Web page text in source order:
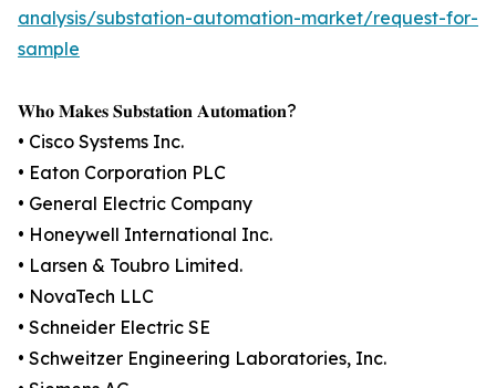
analysis/substation-automation-market/request-for-
sample
𝐖𝐡𝐨 𝐌𝐚𝐤𝐞𝐬 𝐒𝐮𝐛𝐬𝐭𝐚𝐭𝐢𝐨𝐧 𝐀𝐮𝐭𝐨𝐦𝐚𝐭𝐢𝐨𝐧?
• Cisco Systems Inc.
• Eaton Corporation PLC
• General Electric Company
• Honeywell International Inc.
• Larsen & Toubro Limited.
• NovaTech LLC
• Schneider Electric SE
• Schweitzer Engineering Laboratories, Inc.